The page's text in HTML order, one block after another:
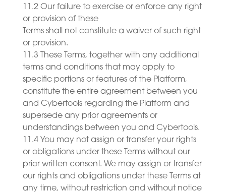
11.2 Our failure to exercise or enforce any right
or provision of these
Terms shall not constitute a waiver of such right
or provision.
11.3 These Terms, together with any additional
terms and conditions that may apply to
specific portions or features of the Platform,
constitute the entire agreement between you
and Cybertools regarding the Platform and
supersede any prior agreements or
understandings between you and Cybertools.
11.4 You may not assign or transfer your rights
or obligations under these Terms without our
prior written consent. We may assign or transfer
our rights and obligations under these Terms at
any time, without restriction and without notice